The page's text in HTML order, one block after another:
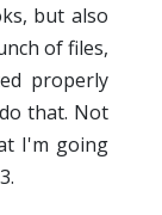
but also
of files,
properly
that. Not
I'm going